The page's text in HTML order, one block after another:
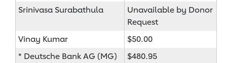
Srinivasa Surabathula
Unavailable by Donor
Request
Vinay Kumar
$50.00
* Deutsche Bank AG (MG)
$480.95